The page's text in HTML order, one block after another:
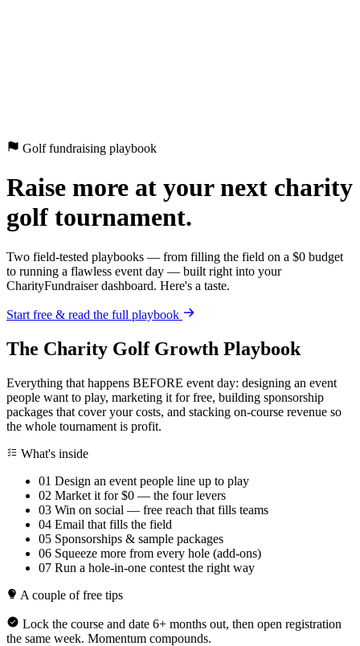
Golf fundraising playbook
Raise more at your next charity
golf tournament.
Two field-tested playbooks — from filling the field on a $0 budget
to running a flawless event day — built right into your
CharityFundraiser dashboard. Here's a taste.
Start free & read the full playbook
The Charity Golf Growth Playbook
Everything that happens BEFORE event day: designing an event
people want to play, marketing it for free, building sponsorship
packages that cover your costs, and stacking on-course revenue so
the whole tournament is profit.
What's inside
01 Design an event people line up to play
02 Market it for $0 — the four levers
03 Win on social — free reach that fills teams
04 Email that fills the field
05 Sponsorships & sample packages
06 Squeeze more from every hole (add-ons)
07 Run a hole-in-one contest the right way
A couple of free tips
Lock the course and date 6+ months out, then open registration
the same week. Momentum compounds.